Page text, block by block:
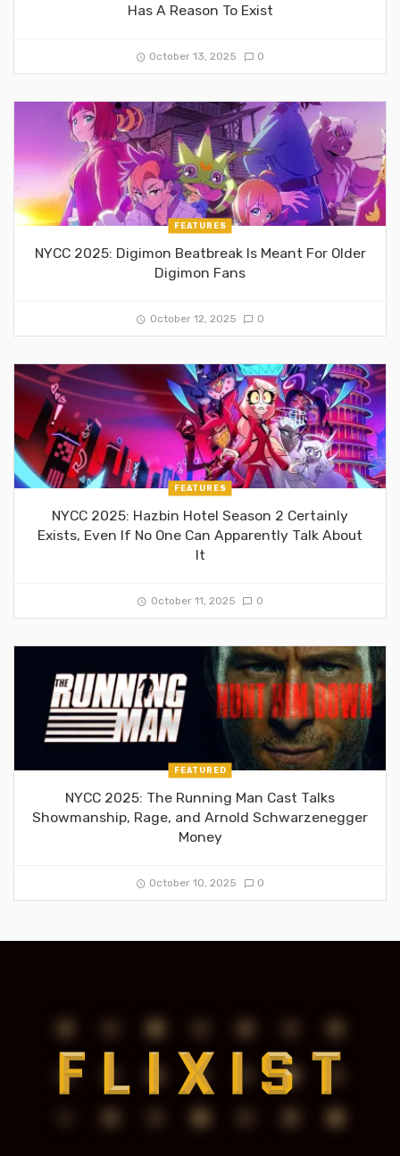
Has A Reason To Exist
October 13, 2025 0
FEATURES
NYCC 2025: Digimon Beatbreak Is Meant For Older
Digimon Fans
October 12, 2025 0
FEATURES
NYCC 2025: Hazbin Hotel Season 2 Certainly
Exists, Even If No One Can Apparently Talk About
It
October 11, 2025 0
FEATURED
NYCC 2025: The Running Man Cast Talks
Showmanship, Rage, and Arnold Schwarzenegger
Money
October 10, 2025 0